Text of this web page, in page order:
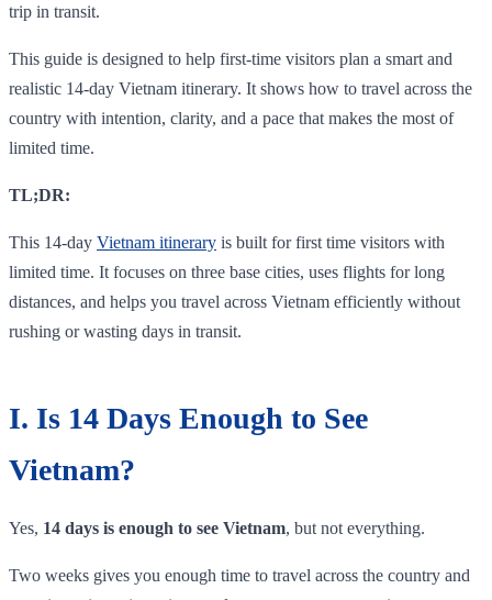
trip in transit.
This guide is designed to help first-time visitors plan a smart and
realistic 14-day Vietnam itinerary. It shows how to travel across the
country with intention, clarity, and a pace that makes the most of
limited time.
TL;DR:
This 14-day Vietnam itinerary is built for first time visitors with
limited time. It focuses on three base cities, uses flights for long
distances, and helps you travel across Vietnam efficiently without
rushing or wasting days in transit.
I. Is 14 Days Enough to See
Vietnam?
Yes, 14 days is enough to see Vietnam, but not everything.
Two weeks gives you enough time to travel across the country and